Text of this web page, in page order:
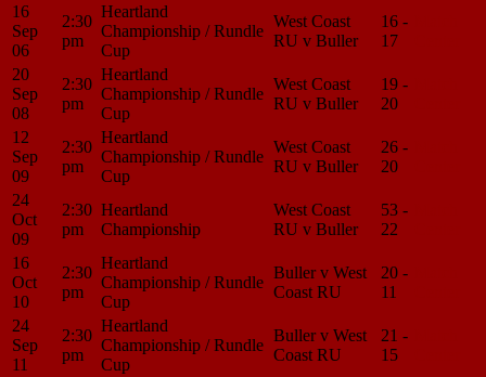
16
Sep
06
2:30
pm
Heartland
Championship / Rundle
Cup
West Coast
RU v Buller
16 -
17
20
Sep
08
2:30
pm
Heartland
Championship / Rundle
Cup
West Coast
RU v Buller
19 -
20
12
Sep
09
2:30
pm
Heartland
Championship / Rundle
Cup
West Coast
RU v Buller
26 -
20
24
Oct
09
2:30
pm
Heartland
Championship
West Coast
RU v Buller
53 -
22
16
Oct
10
2:30
pm
Heartland
Championship / Rundle
Cup
Buller v West
Coast RU
20 -
11
24
Sep
11
2:30
pm
Heartland
Championship / Rundle
Cup
Buller v West
Coast RU
21 -
15